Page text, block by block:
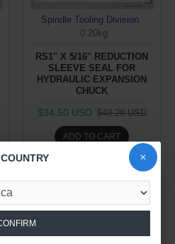
Spindle Tooling Division
0.20kg
RS1'' X 5/16'' REDUCTION
SLEEVE SEAL FOR
HYDRAULIC EXPANSION
CHUCK
$34.50 USD $49.28 USD
ADD TO CART
-30 %